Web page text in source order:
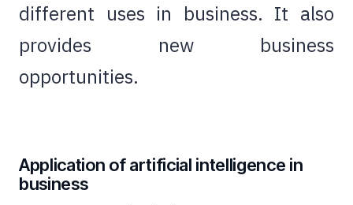
different uses in business. It also
provides new business
opportunities.
Application of artificial intelligence in
business